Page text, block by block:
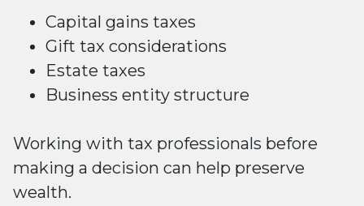
Capital gains taxes
Gift tax considerations
Estate taxes
Business entity structure
Working with tax professionals before
making a decision can help preserve
wealth.